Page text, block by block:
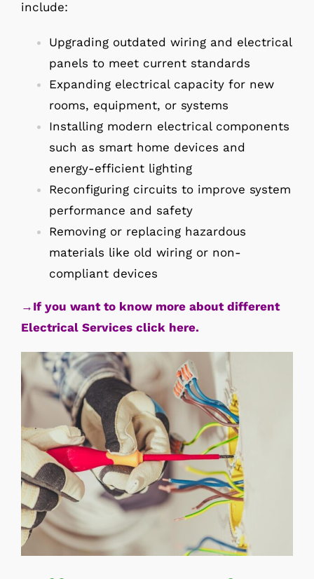
include:
Upgrading outdated wiring and electrical
panels to meet current standards
Expanding electrical capacity for new
rooms, equipment, or systems
Installing modern electrical components
such as smart home devices and
energy-efficient lighting
Reconfiguring circuits to improve system
performance and safety
Removing or replacing hazardous
materials like old wiring or non-
compliant devices
→If you want to know more about different
Electrical Services click here.